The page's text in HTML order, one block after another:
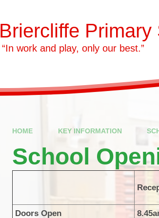
Briercliffe Primary
​​​​​​​ “In work and play, only our best.”
HOME KEY INFORMATION
School
Doors Open